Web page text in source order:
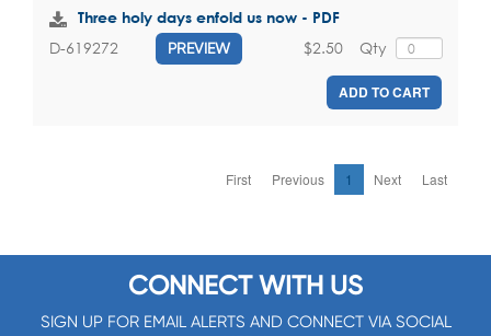
Three holy days enfold us now - PDF
D-619272 PREVIEW Qty
$2.50
ADD TO CART
First Previous 1 Next Last
CONNECT WITH US
SIGN UP FOR EMAIL ALERTS AND CONNECT VIA SOCIAL